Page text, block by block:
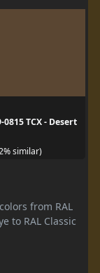
0815 TCX - Desert
similar)
from RAL
to RAL Classic